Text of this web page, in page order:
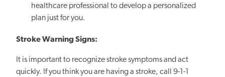
healthcare professional to develop a personalized
plan just for you.
Stroke Warning Signs:
It is important to recognize stroke symptoms and act
quickly. If you think you are having a stroke, call 9-1-1